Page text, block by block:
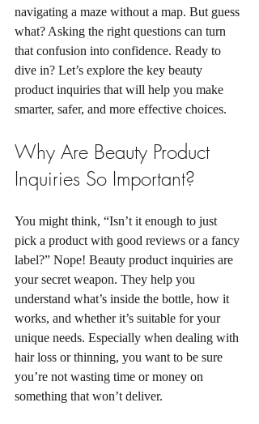
navigating a maze without a map. But guess
what? Asking the right questions can turn
that confusion into confidence. Ready to
dive in? Let’s explore the key beauty
product inquiries that will help you make
smarter, safer, and more effective choices.
Why Are Beauty Product
Inquiries So Important?
You might think, “Isn’t it enough to just
pick a product with good reviews or a fancy
label?” Nope! Beauty product inquiries are
your secret weapon. They help you
understand what’s inside the bottle, how it
works, and whether it’s suitable for your
unique needs. Especially when dealing with
hair loss or thinning, you want to be sure
you’re not wasting time or money on
something that won’t deliver.